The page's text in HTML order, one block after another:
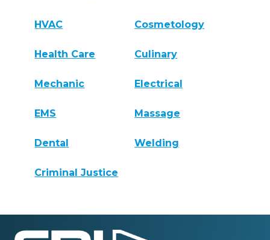
HVAC Cosmetology
Health Care Culinary
Mechanic Electrical
EMS Massage
Dental Welding
Criminal Justice